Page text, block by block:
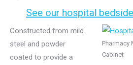
See our hospital
Pharmacy
Cabinet
Constructed from mild
steel and powder
coated to provide a